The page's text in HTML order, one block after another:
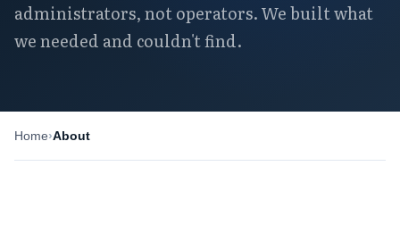
administrators, not operators. We built what
we needed and couldn't find.
Home About